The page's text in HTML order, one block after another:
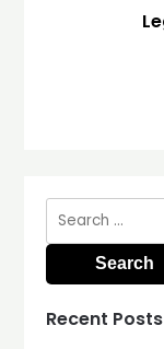
Search
Recent Posts